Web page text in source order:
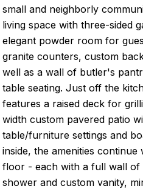
small and neighborly
living space with three-sided
elegant powder room for
granite counters, custom
well as a wall of butler's
table seating. Just off the
features a raised deck for
width custom pavered patio
table/furniture settings and
inside, the amenities
floor - each with a full wall of
shower and custom vanity,